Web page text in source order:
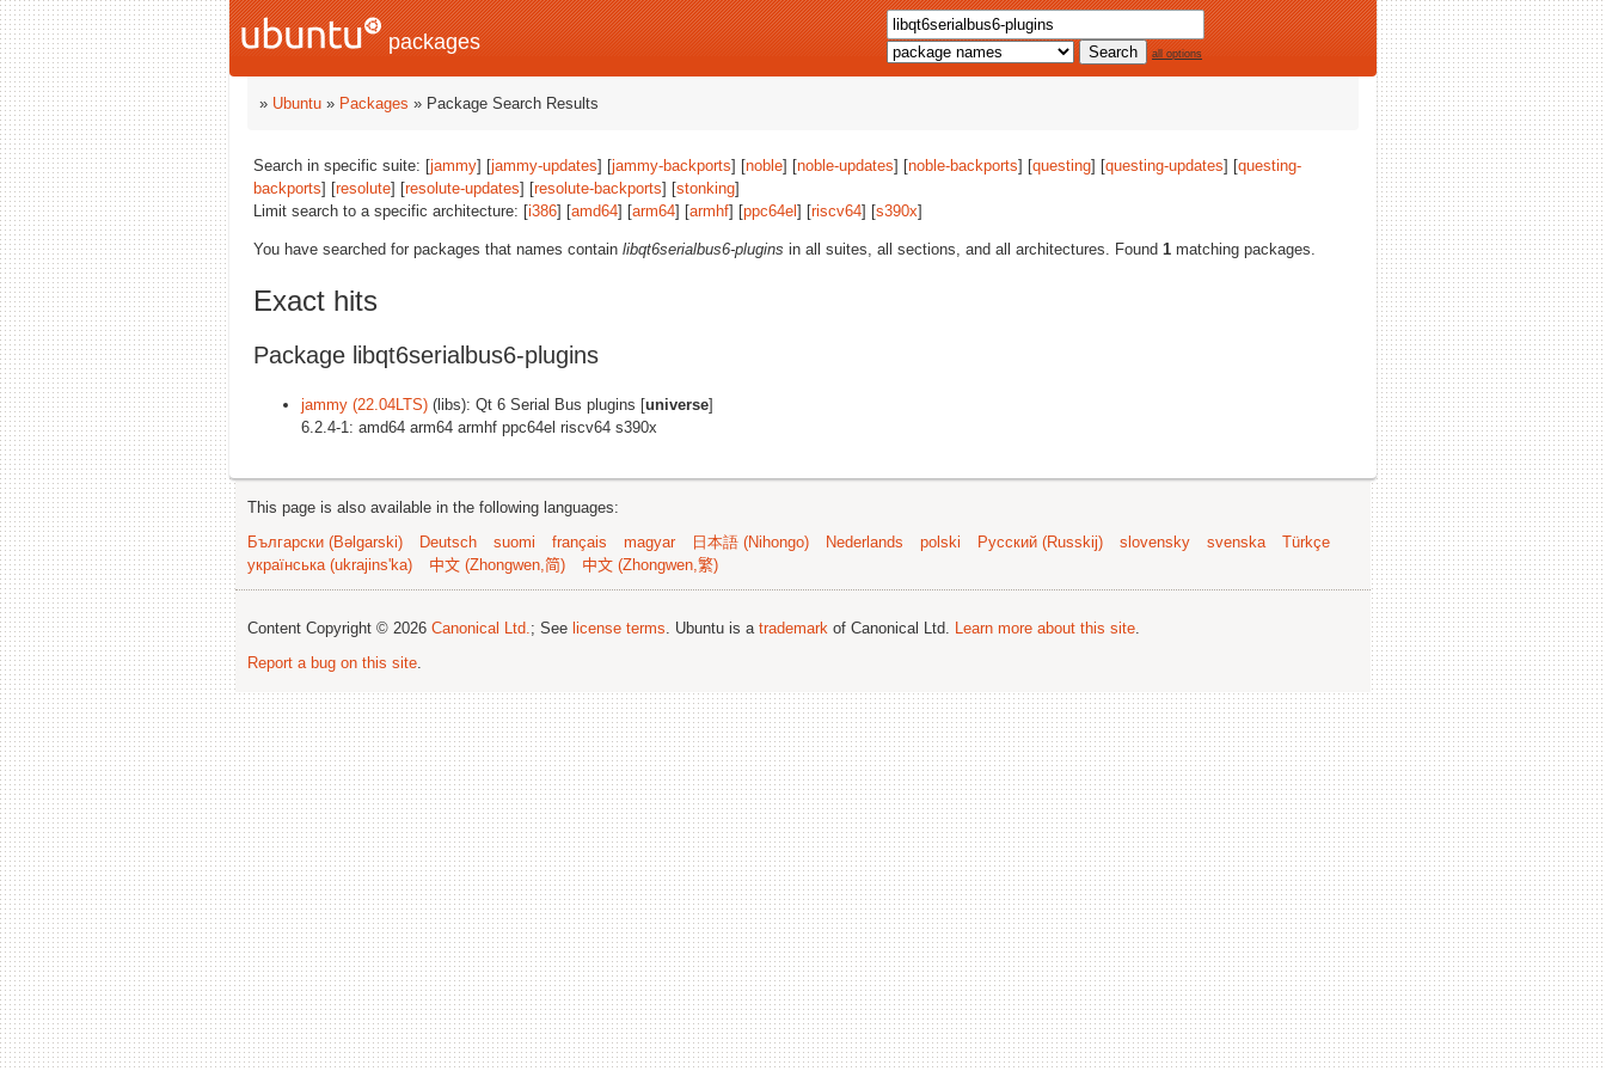
packages all options
» Ubuntu » Packages » Package Search Results
Search in specific suite: [jammy] [jammy-updates] [jammy-backports] [noble] [noble-updates] [noble-backports] [questing] [questing-updates] [questing-
backports] [resolute] [resolute-updates] [resolute-backports] [stonking]
Limit search to a specific architecture: [i386] [amd64] [arm64] [armhf] [ppc64el ] [riscv64] [s390x]
You have searched for packages that names contain libqt6serialbus6-plugins in all suites, all sections, and all architectures. Found 1 matching packages.
Exact hits
Package libqt6serialbus6-plugins
jammy (22.04LTS) (libs): Qt 6 Serial Bus plugins [universe]
6.2.4-1: amd64 arm64 armhf ppc64el riscv64 s390x
This page is also available in the following languages:
Български (Bəlgarski)
Deutsch suomi français magyar 日本語 (Nihongo) Nederlands polski Русский (Russkij) slovensky svenska
Türkçe
українська (ukrajins'ka)
中文 (Zhongwen,简) 中文 (Zhongwen,繁)
Content Copyright © 2026 Canonical Ltd. ; See license terms . Ubuntu is a trademark of Canonical Ltd. Learn more about this site
Report a bug on this site